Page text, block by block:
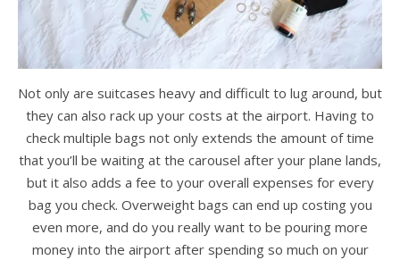
Not only are suitcases heavy and difficult to lug around, but
they can also rack up your costs at the airport. Having to
check multiple bags not only extends the amount of time
that you’ll be waiting at the carousel after your plane lands,
but it also adds a fee to your overall expenses for every
bag you check. Overweight bags can end up costing you
even more, and do you really want to be pouring more
money into the airport after spending so much on your